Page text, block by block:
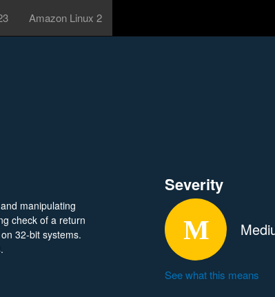
Amazon Linux 2
manipulating
check of a return
32-bit systems.
Severity
See what this means